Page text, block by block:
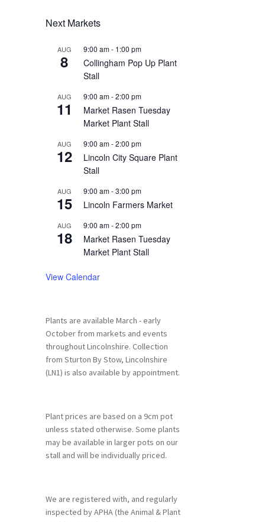
Next Markets
AUG
8
9:00 am- 1:00 pm
Collingham Pop Up Plant
Stall
AUG
11
9:00 am-2:00 pm
Market Rasen Tuesday
Market Plant Stall
AUG
12
9:00 am-2:00 pm
Lincoln City Square Plant
Stall
AUG
15
9:00 am-3:00 pm
Lincoln Farmers Market
AUG
18
9:00 am-2:00 pm
Market Rasen Tuesday
Market Plant Stall
View Calendar
Plants are available March - early
October from markets and events
throughout Lincolnshire. Collection
from Sturton By Stow, Lincolnshire
(LN1) is also available by appointment.
Plant prices are based on a 9cm pot
unless stated otherwise. Some plants
may be available in larger pots on our
stall and will be individually priced.
We are registered with, and regularly
inspected by APHA (the Animal & Plant